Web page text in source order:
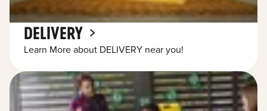
DELIVERY
Learn More about DELIVERY near you!